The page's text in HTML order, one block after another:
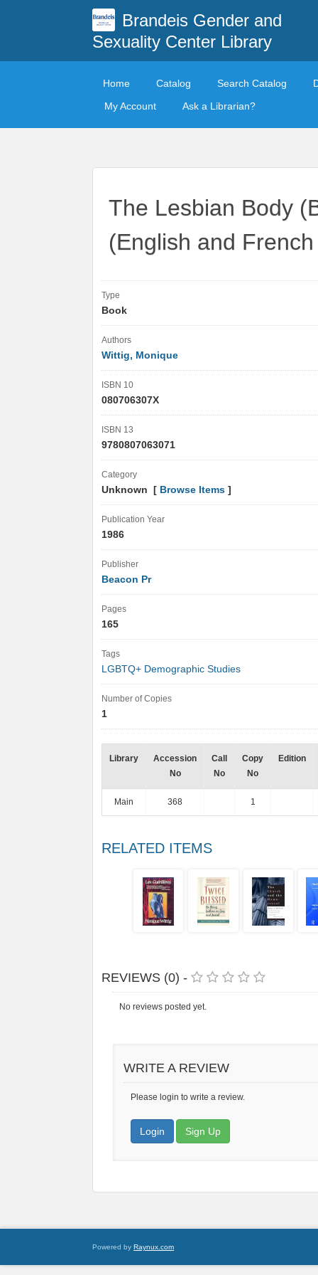
Brandeis Gender and
Sexuality Center Library
Home Catalog Search Catalog
My Account
Ask a Librarian?
The Lesbian Body
(English and
Type
Book
Authors
Wittig, Monique
ISBN 10
080706307X
ISBN 13
9780807063071
Category
Unknown [ Browse Items ]
Publication Year
1986
Publisher
Beacon Pr
Pages
165
Tags
LGBTQ+ Demographic Studies
Number of Copies
1
Library
Accession
No
Call
No
Copy
No
Edition
Main 368 1
RELATED ITEMS
REVIEWS (0) -
No reviews posted yet.
WRITE A REVIEW
Please login to write a review.
Login Sign Up
Powered by Raynux.com